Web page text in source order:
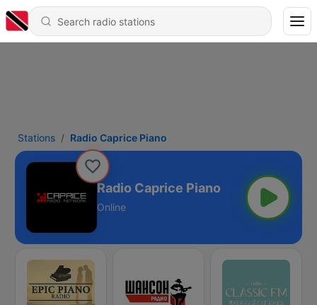
Stations Radio Caprice Piano
Radio Caprice Piano
Online